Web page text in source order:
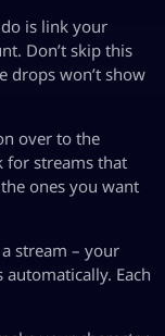
is link your
Don’t skip this
drops won’t show
over to the
for streams that
ones you want
stream – your
Each